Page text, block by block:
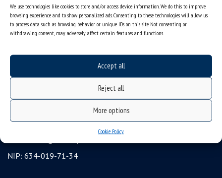
We use technologies like cookies to store and/or access device information. We do this to improve
browsing experience and to show personalized ads. Consenting to these technologies will allow us
to process data such as browsing behavior or unique IDs on this site. Not consenting or
withdrawing consent, may adversely affect certain features and functions.
Accept all
Reject all
More options
Cookie Policy
student residence halls
Department of International Relations
gadgets – internet shop
ul. Bankowa 12, 40-007 Katowice, Poland
tel. +48 32 359 22 22
NIP: 634-019-71-34